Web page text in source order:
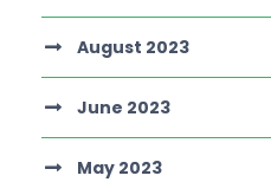
August 2023
June 2023
May 2023